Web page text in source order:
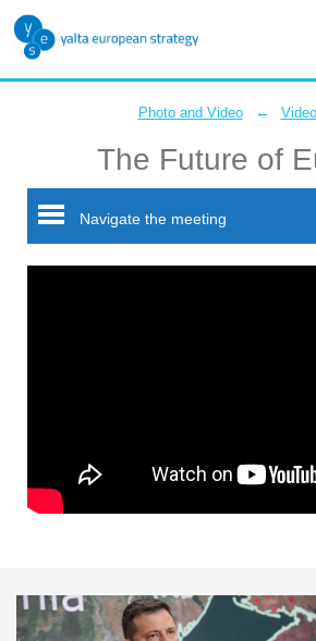
Photo and Video ← Video
The Future of
Navigate the meeting